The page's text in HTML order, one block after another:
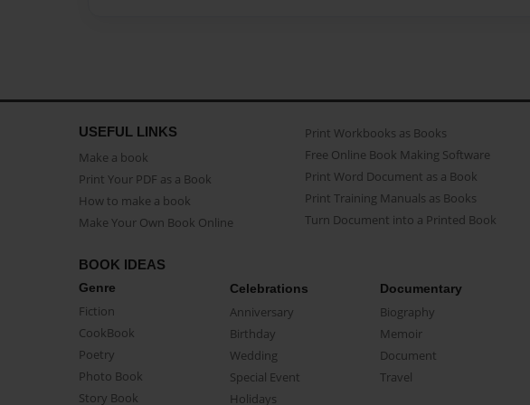
USEFUL LINKS
Make a book
Print Your PDF as a Book
How to make a book
Make Your Own Book Online
Print Workbooks as Books
Free Online Book Making Software
Print Word Document as a Book
Print Training Manuals as Books
Turn Document into a Printed Book
BOOK IDEAS
Genre
Fiction
CookBook
Poetry
Photo Book
Story Book
Celebrations
Anniversary
Birthday
Wedding
Special Event
Holidays
Documentary
Biography
Memoir
Document
Travel